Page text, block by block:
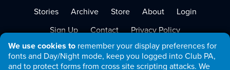
We use cookies to remember your display preferences for
fonts and Day/Night mode, keep you logged into Club PA,
and to protect forms from cross site scripting attacks. We
Stories
Archive Store About
Login
Sign Up
Contact
Privacy Policy
Terms of Service